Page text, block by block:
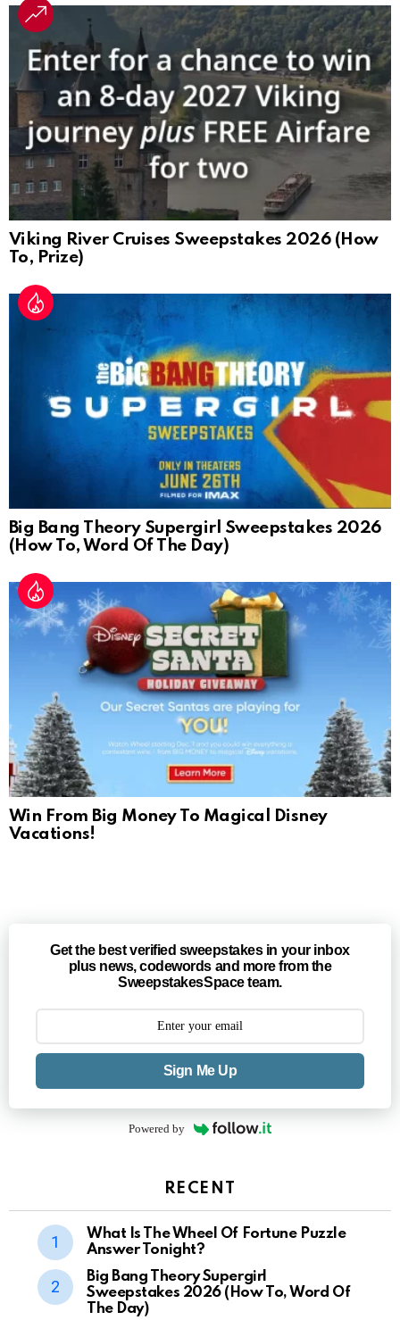
Viking River Cruises Sweepstakes 2026 (How
To, Prize)
Big Bang Theory Supergirl Sweepstakes 2026
(How To, Word Of The Day)
Win From Big Money To Magical Disney
Vacations!
Get the best verified sweepstakes in your inbox
plus news, codewords and more from the
SweepstakesSpace team.
Sign Me Up
Powered by
RECENT
What Is The Wheel Of Fortune Puzzle
Answer Tonight?
Big Bang Theory Supergirl
Sweepstakes 2026 (How To, Word Of
The Day)